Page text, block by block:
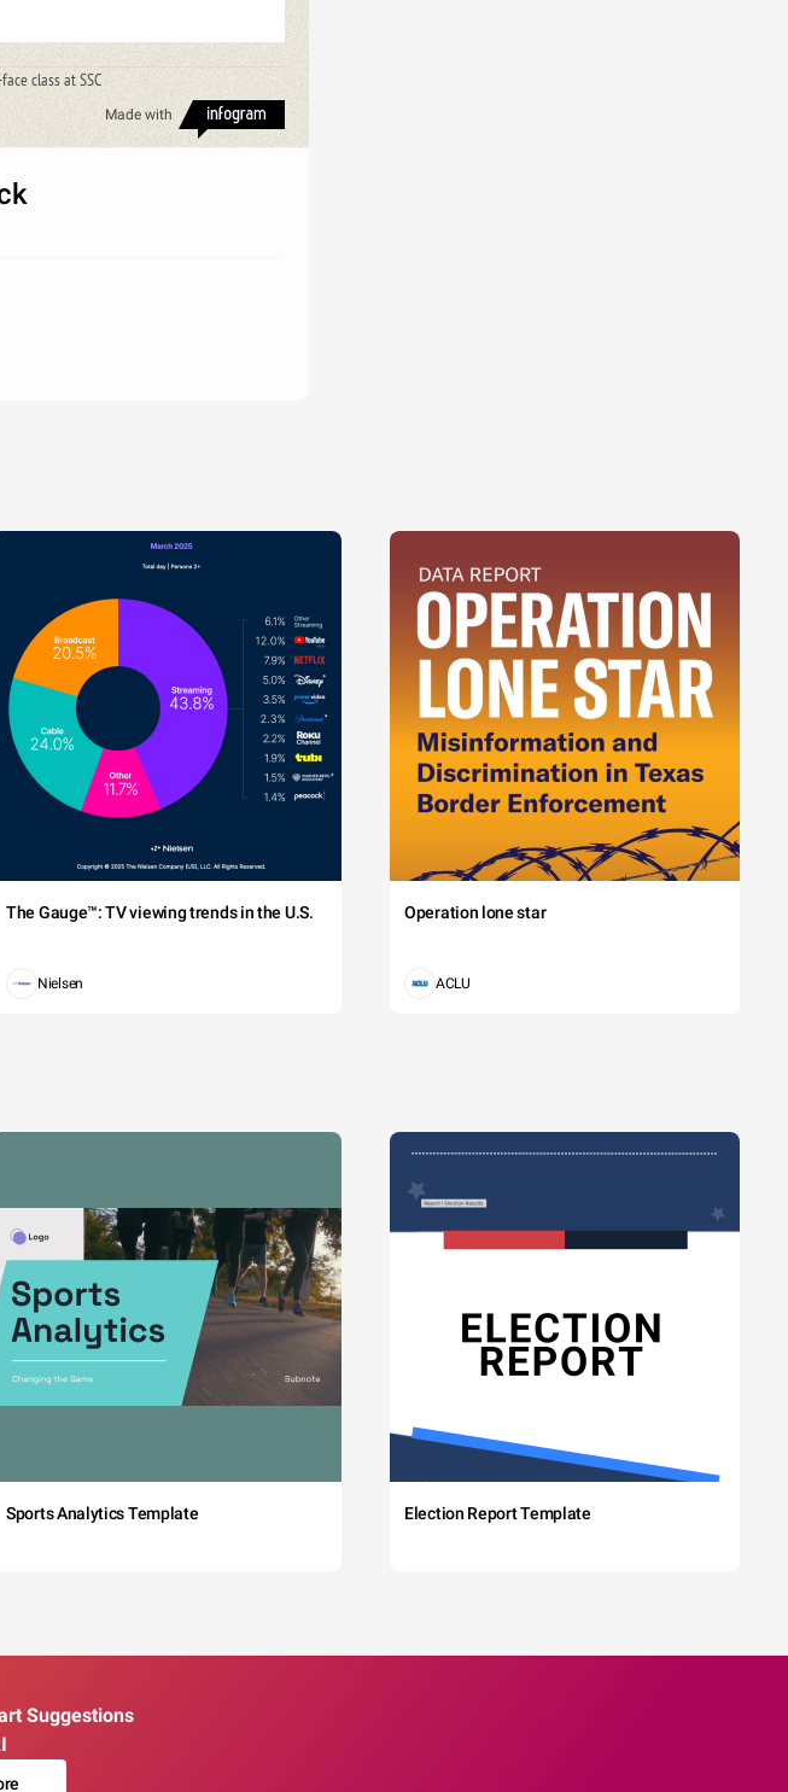
class at SSC
Made with
The Gauge™: TV viewing trends in the U.S.
Nielsen
Operation lone star
ACLU
Sports Analytics Template Election Report Template
Suggestions